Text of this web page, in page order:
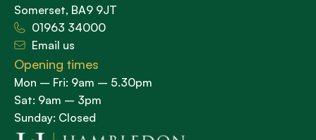
Somerset, BA9 9JT
01963 34000
Email us
Opening times
Mon – Fri: 9am – 5.30pm
Sat: 9am – 3pm
Sunday: Closed